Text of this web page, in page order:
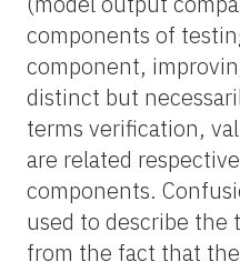
components of
component,
distinct but
terms verification,
are related
components.
used to describe the
from the fact that